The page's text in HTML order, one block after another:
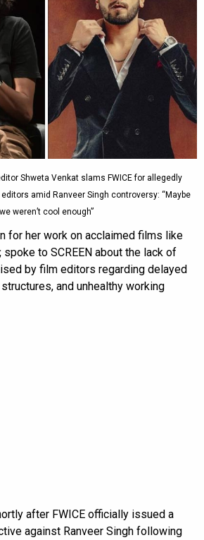
Shweta Venkat slams FWICE for allegedly
amid Ranveer Singh controversy: “Maybe
we weren’t cool enough”
for her work on acclaimed films like
, spoke to SCREEN about the lack of
by film editors regarding delayed
and unhealthy working
after FWICE officially issued a
against Ranveer Singh following